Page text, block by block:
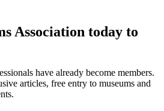
Association today to
have already become members.
articles, free entry to museums and